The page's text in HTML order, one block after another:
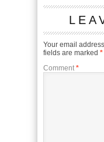
Your email
fields are marked *
Comment *